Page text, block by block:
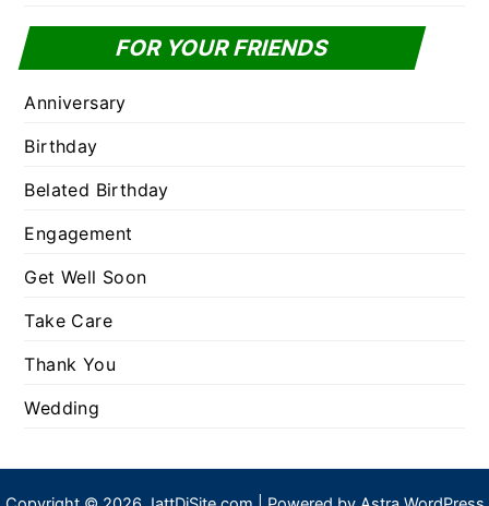
FOR YOUR FRIENDS
Anniversary
Birthday
Belated Birthday
Engagement
Get Well Soon
Take Care
Thank You
Wedding